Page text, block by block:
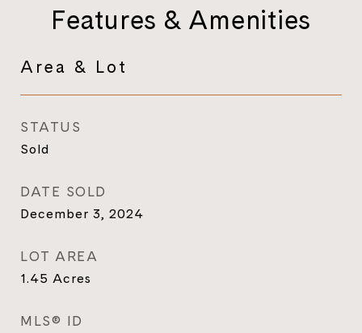
Features & Amenities
Area & Lot
STATUS
Sold
DATE SOLD
December 3, 2024
LOT AREA
1.45 Acres
MLS® ID